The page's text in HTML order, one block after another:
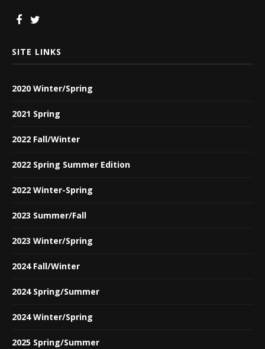
SITE LINKS
2020 Winter/Spring
2021 Spring
2022 Fall/Winter
2022 Spring Summer Edition
2022 Winter-Spring
2023 Summer/Fall
2023 Winter/Spring
2024 Fall/Winter
2024 Spring/Summer
2024 Winter/Spring
2025 Spring/Summer